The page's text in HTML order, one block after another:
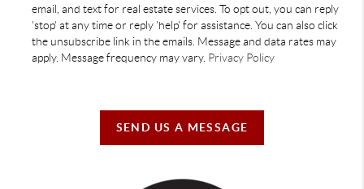
email, and text for real estate services. To opt out, you can reply
'stop' at any time or reply 'help' for assistance. You can also click
the unsubscribe link in the emails. Message and data rates may
apply. Message frequency may vary. Privacy Policy
SEND US A MESSAGE